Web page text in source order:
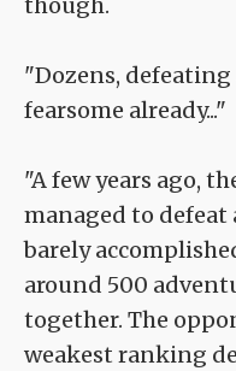
though.
"Dozens, defeating
fearsome already..."
"A few years ago,
managed to
barely
around 500
together. The
weakest ranking